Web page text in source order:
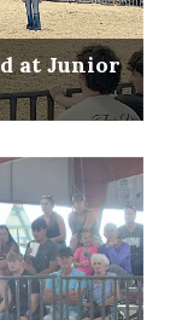
at Junior